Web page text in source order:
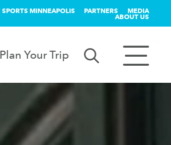
SPORTS MINNEAPOLIS PARTNERS MEDIA
ABOUT US
Plan Your Trip